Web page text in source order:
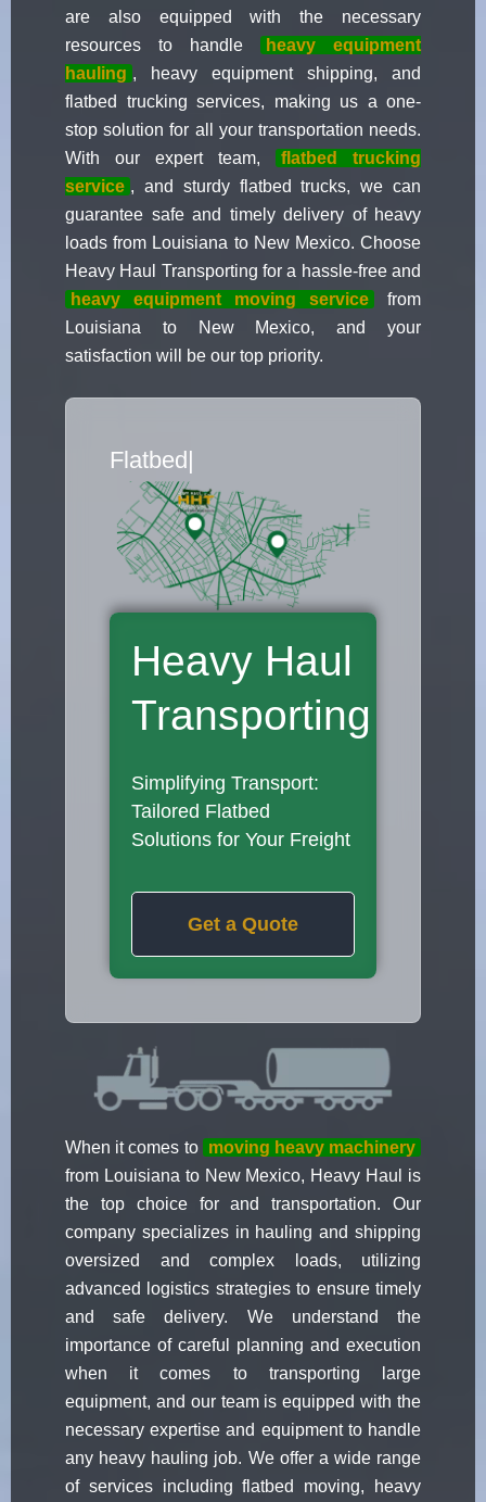
are also equipped with the necessary
resources to handle
heavy equipment
hauling , heavy equipment shipping, and
flatbed trucking services, making us a one-
stop solution for all your transportation needs.
With our expert team,
flatbed trucking
service , and sturdy flatbed trucks, we can
guarantee safe and timely delivery of heavy
loads from Louisiana to New Mexico. Choose
Heavy Haul Transporting for a hassle-free and
heavy equipment moving service
from
Louisiana to New Mexico, and your
satisfaction will be our top priority.
Flatbed Truck Movers
Heavy Haul
Transporting
Simplifying Transport:
Tailored Flatbed
Solutions for Your Freight
Get a Quote
When it comes to moving heavy machinery
from Louisiana to New Mexico, Heavy Haul is
the top choice for and transportation. Our
company specializes in hauling and shipping
oversized and complex loads, utilizing
advanced logistics strategies to ensure timely
and safe delivery. We understand the
importance of careful planning and execution
when it comes to transporting large
equipment, and our team is equipped with the
necessary expertise and equipment to handle
any heavy hauling job. We offer a wide range
of services including flatbed moving, heavy